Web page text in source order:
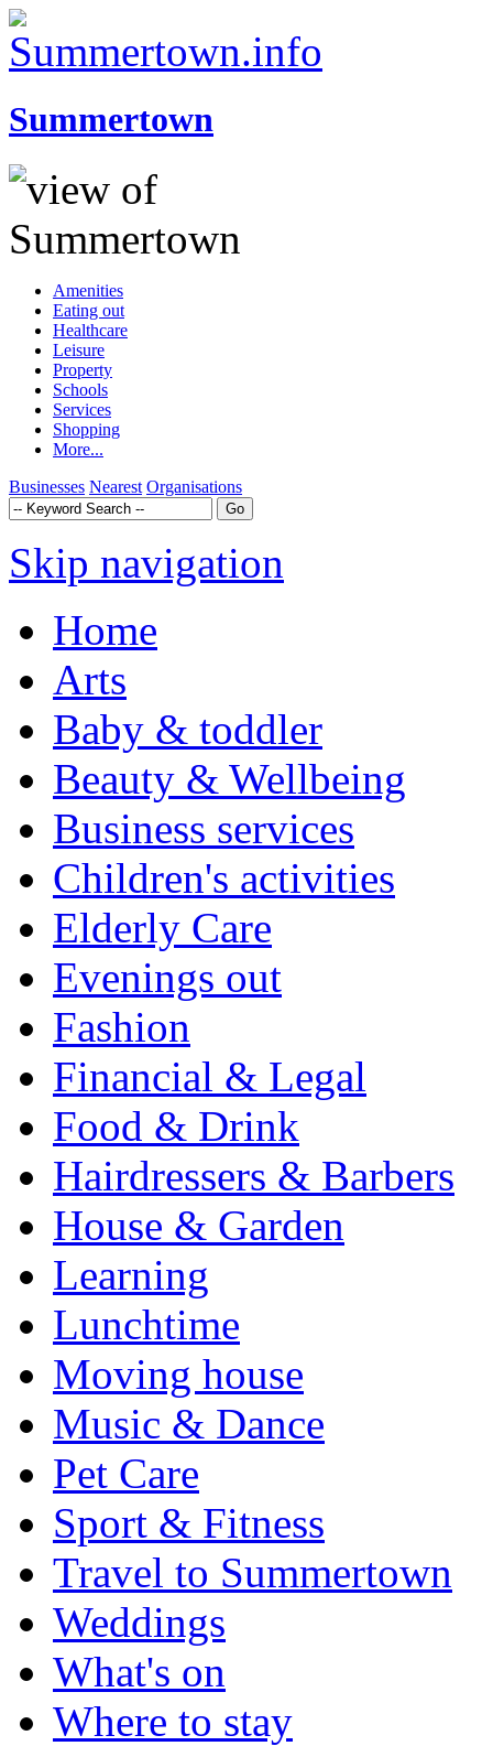
Summertown
Amenities
Eating out
Healthcare
Leisure
Property
Schools
Services
Shopping
More...
Businesses Nearest Organisations
Skip navigation
Home
Arts
Baby & toddler
Beauty & Wellbeing
Business services
Children's activities
Elderly Care
Evenings out
Fashion
Financial & Legal
Food & Drink
Hairdressers & Barbers
House & Garden
Learning
Lunchtime
Moving house
Music & Dance
Pet Care
Sport & Fitness
Travel to Summertown
Weddings
What's on
Where to stay